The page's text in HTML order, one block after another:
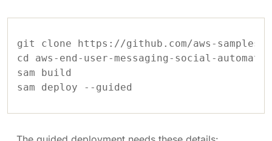
git clone https://github.com/aws-samples/
cd aws-end-user-messaging-social-
sam build
sam deploy --guided